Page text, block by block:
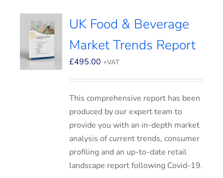
UK Food & Beverage
Market Trends Report
£495.00 +VAT
This comprehensive report has been
produced by our expert team to
provide you with an in-depth market
analysis of current trends, consumer
profiling and an up-to-date retail
landscape report following Covid-19.